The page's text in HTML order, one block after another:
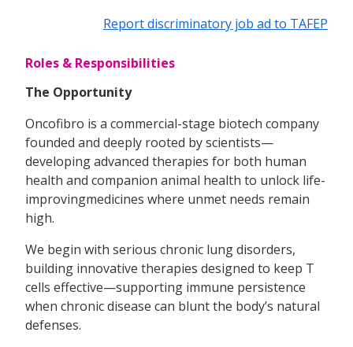
Report discriminatory job ad to TAFEP
Roles & Responsibilities
The Opportunity
Oncofibro is a commercial-stage biotech company
founded and deeply rooted by scientists—
developing advanced therapies for both human
health and companion animal health to unlock life-
improvingmedicines where unmet needs remain
high.
We begin with serious chronic lung disorders,
building innovative therapies designed to keep T
cells effective—supporting immune persistence
when chronic disease can blunt the body’s natural
defenses.